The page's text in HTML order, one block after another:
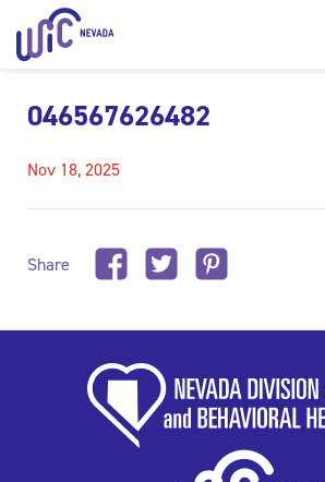
046567626482
Nov 18, 2025
Share